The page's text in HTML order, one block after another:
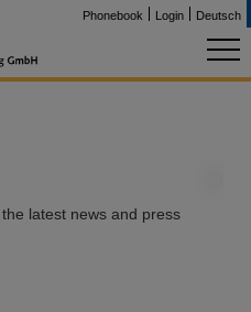
Phonebook Login Deutsch
latest news and press